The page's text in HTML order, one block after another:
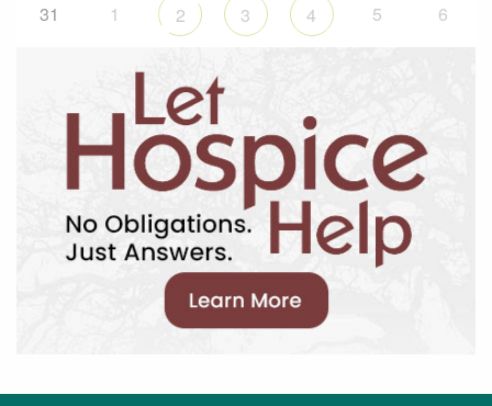
31 1 2 3 4 5 6